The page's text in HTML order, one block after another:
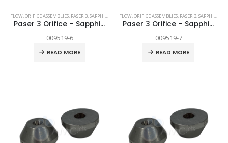
FLOW,ORIFICE ASSEMBLIES, PASER 3,SAPPHIRE SPARE PARTS
Paser 3 Orifice – Sapphire .006″
009519-6
READ MORE
FLOW,ORIFICE ASSEMBLIES, PASER 3,SAPPHIRE
Paser 3 Orifice – Sapphire .007″
009519-7
READ MORE